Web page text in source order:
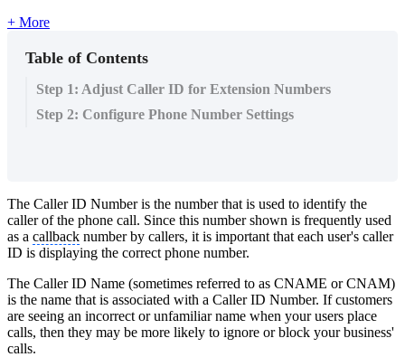
+ More
Table of Contents
Step 1: Adjust Caller ID for Extension Numbers
Step 2: Configure Phone Number Settings
The Caller ID Number is the number that is used to identify the
caller of the phone call. Since this number shown is frequently used
as a callback number by callers, it is important that each user's caller
ID is displaying the correct phone number.
The Caller ID Name (sometimes referred to as CNAME or CNAM)
is the name that is associated with a Caller ID Number. If customers
are seeing an incorrect or unfamiliar name when your users place
calls, then they may be more likely to ignore or block your business'
calls.